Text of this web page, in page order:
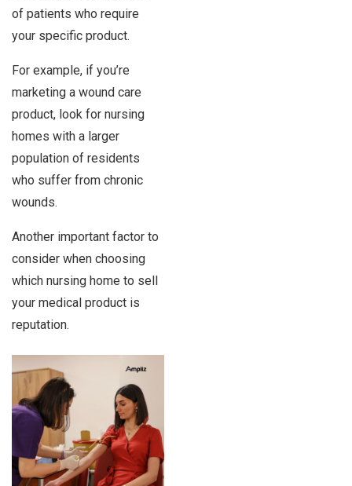
of patients who require
your specific product.
For example, if you’re
marketing a wound care
product, look for nursing
homes with a larger
population of residents
who suffer from chronic
wounds.
Another important factor to
consider when choosing
which nursing home to sell
your medical product is
reputation.